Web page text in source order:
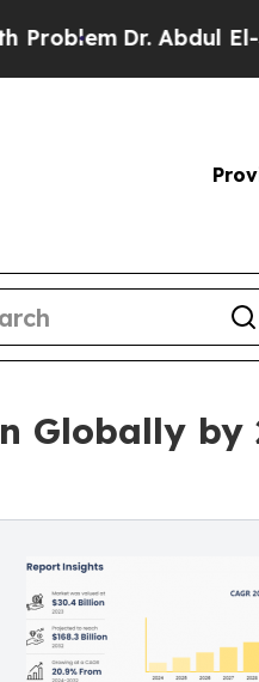
Abdul El-Sayed on
Globally by